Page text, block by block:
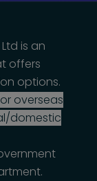
is an
offers
options.
overseas
domestic